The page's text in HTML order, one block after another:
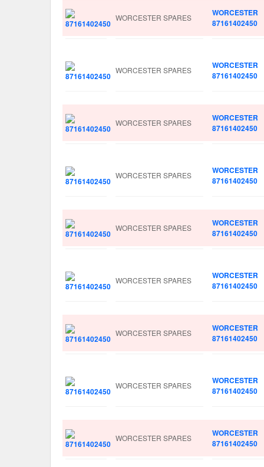
WORCESTER SPARES
WORCESTER
87161402450
WORCESTER SPARES
WORCESTER
87161402450
WORCESTER SPARES
WORCESTER
87161402450
WORCESTER SPARES
WORCESTER
87161402450
WORCESTER SPARES
WORCESTER
87161402450
WORCESTER SPARES
WORCESTER
87161402450
WORCESTER SPARES
WORCESTER
87161402450
WORCESTER SPARES
WORCESTER
87161402450
WORCESTER SPARES
WORCESTER
87161402450